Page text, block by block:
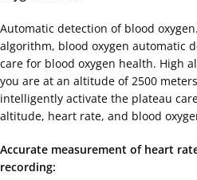
Automatic detection of blood
algorithm, blood oxygen automatic
care for blood oxygen health. High
you are at an altitude of 2500
intelligently activate the plateau
altitude, heart rate, and blood
Accurate measurement of heart
recording: